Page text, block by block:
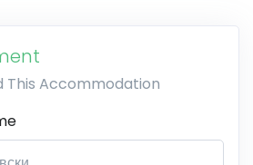
This Accommodation